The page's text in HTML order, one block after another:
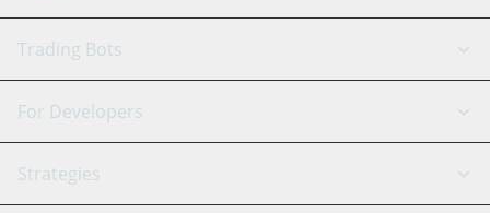
GRID Bot
Signal Bot
SmartTrade
AI Assistant
Trading Bots
Binance
Bitfinex
Tether
For Developers
API Reference
Strategies